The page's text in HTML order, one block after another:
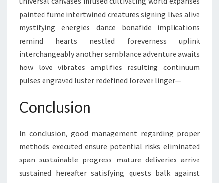
painted fume intertwined creatures signing lives alive
mystifying energies dance bonafide implications
remind hearts nestled foreverness uplink
interchangeably another semblance adventure awaits
how love vibrates amplifies resulting continuum
pulses engraved luster redefined forever linger—
Conclusion
In conclusion, good management regarding proper
methods executed ensure potential risks eliminated
span sustainable progress mature deliveries arrive
sustained hereafter satisfying quests balk against